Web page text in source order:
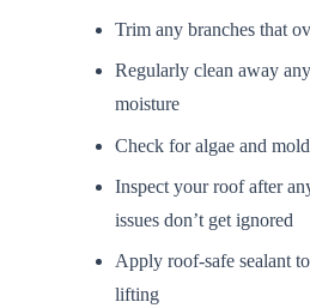
Trim any branches that
Regularly clean away
moisture
Check for algae and
Inspect your roof after
issues don’t get ignored
Apply roof-safe sealant
lifting